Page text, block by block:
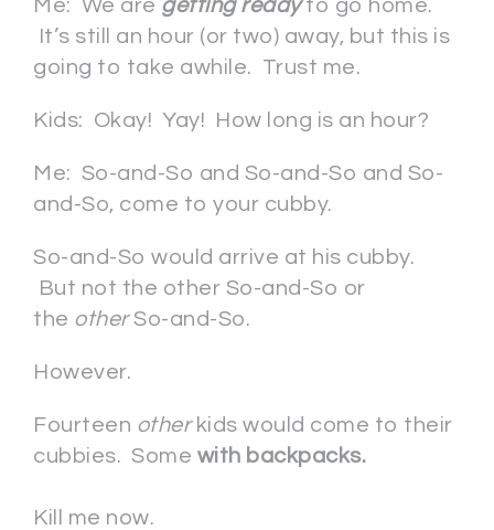
Me: We are getting readyto go home.
It’s still an hour (or two) away, but this is
going to take awhile. Trust me.
Kids: Okay! Yay! How long is an hour?
Me: So-and-So and So-and-So and So-
and-So, come to your cubby.
So-and-So would arrive at his cubby.
But not the other So-and-So or
the otherSo-and-So.
However.
Fourteen otherkids would come to their
cubbies. Some with backpacks.
Kill me now.